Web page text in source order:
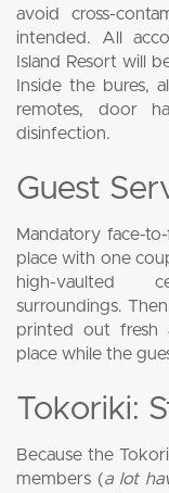
avoid cross-
intended. All
Island Resort will
Inside the bures,
remotes, door
disinfection.
Guest
Mandatory face-
place with one
high-vaulted
surroundings.
printed out fresh
place while the
Tokoriki:
Because the
members (a lot